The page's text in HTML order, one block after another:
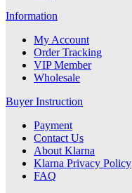
Information
My Account
Order Tracking
VIP Member
Wholesale
Buyer Instruction
Payment
Contact Us
About Klarna
Klarna Privacy Policy
FAQ